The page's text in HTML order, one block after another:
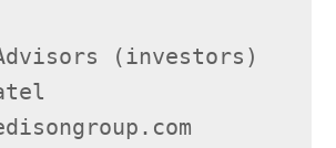
(investors)